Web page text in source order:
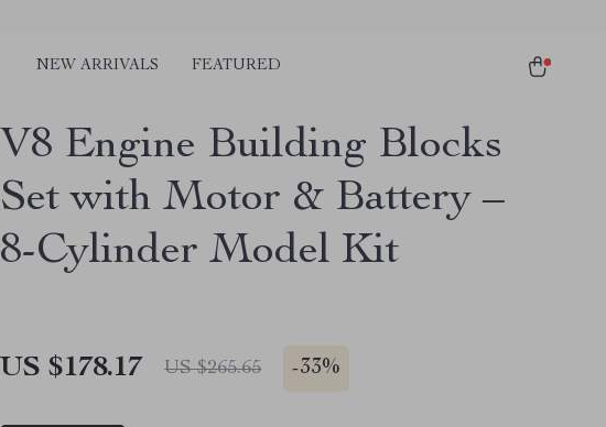
NEW ARRIVALS FEATURED
V8 Engine Building Blocks
Set with Motor & Battery –
8-Cylinder Model Kit
US $178.17 US $265.65 -33%